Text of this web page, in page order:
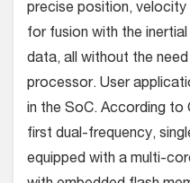
precise position,
for fusion with the
data, all without the
processor. User
in the SoC. According to
first dual-frequency,
equipped with a multi-